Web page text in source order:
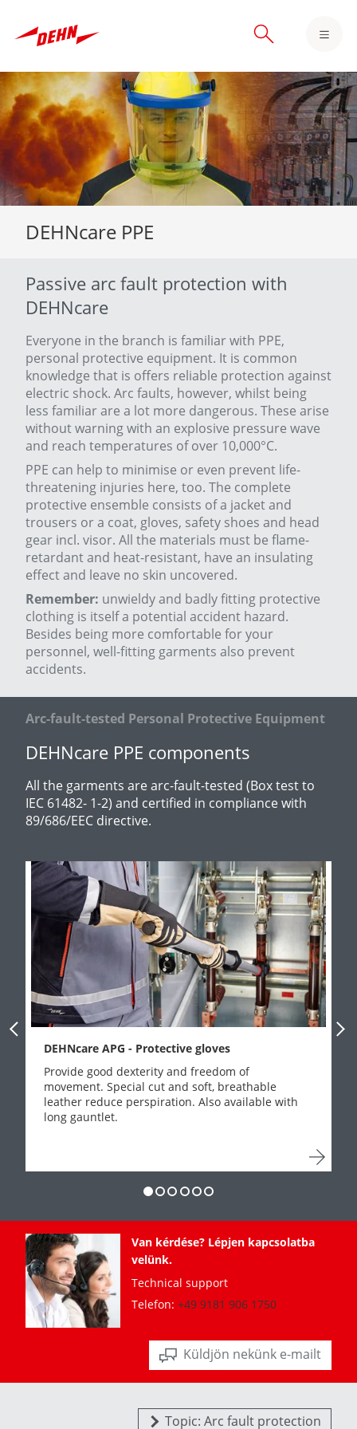
Skip
to
main
content
DEHNcare PPE
Passive arc fault protection with
DEHNcare
Everyone in the branch is familiar with PPE,
personal protective equipment. It is common
knowledge that is offers reliable protection against
electric shock. Arc faults, however, whilst being
less familiar are a lot more dangerous. These arise
without warning with an explosive pressure wave
and reach temperatures of over 10,000°C.
PPE can help to minimise or even prevent life-
threatening injuries here, too. The complete
protective ensemble consists of a jacket and
trousers or a coat, gloves, safety shoes and head
gear incl. visor. All the materials must be flame-
retardant and heat-resistant, have an insulating
effect and leave no skin uncovered.
Remember: unwieldy and badly fitting protective
clothing is itself a potential accident hazard.
Besides being more comfortable for your
personnel, well-fitting garments also prevent
accidents.
Arc-fault-tested Personal Protective Equipment
DEHNcare PPE components
All the garments are arc-fault-tested (Box test to
IEC 61482- 1-2) and certified in compliance with
89/686/EEC directive.
Previous Slide
DEHNcare APG - Protective gloves
Provide good dexterity and freedom of
movement. Special cut and soft, breathable
leather reduce perspiration. Also available with
long gauntlet.
Van kérdése? Lépjen kapcsolatba
velünk.
Technical support
Telefon: +49 9181 906 1750
Küldjön nekünk e-mailt
Topic: Arc fault protection